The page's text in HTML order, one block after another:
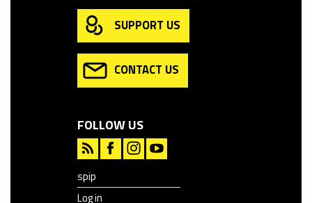
SUPPORT US
CONTACT US
FOLLOW US
spip
Log in